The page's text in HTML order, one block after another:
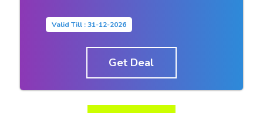
Valid Till : 31-12-2026
Get Deal